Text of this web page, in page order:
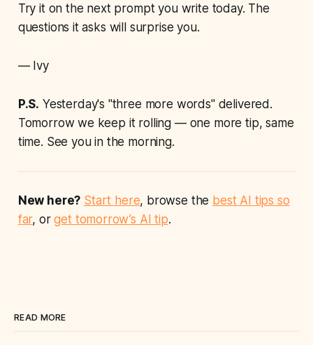
Try it on the next prompt you write today. The
questions it asks will surprise you.
— Ivy
P.S. Yesterday's "three more words" delivered.
Tomorrow we keep it rolling — one more tip, same
time. See you in the morning.
New here? Start here, browse the best AI tips so
far, orget tomorrow’s AI tip.
READ MORE